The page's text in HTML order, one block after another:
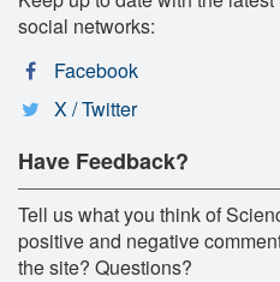
social networks:
Facebook
X / Twitter
Have Feedback?
Tell us what you think of
positive and negative
the site? Questions?